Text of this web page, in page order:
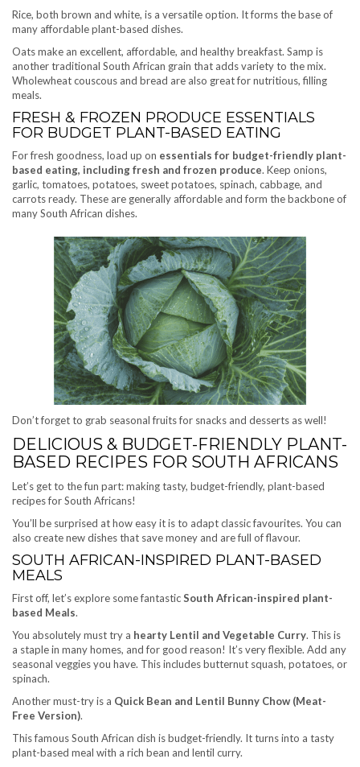
Rice, both brown and white, is a versatile option. It forms the base of
many affordable plant-based dishes.
Oats make an excellent, affordable, and healthy breakfast. Samp is
another traditional South African grain that adds variety to the mix.
Wholewheat couscous and bread are also great for nutritious, filling
meals.
FRESH & FROZEN PRODUCE ESSENTIALS
FOR BUDGET PLANT-BASED EATING
For fresh goodness, load up on essentials for budget-friendly plant-
based eating, including fresh and frozen produce. Keep onions,
garlic, tomatoes, potatoes, sweet potatoes, spinach, cabbage, and
carrots ready. These are generally affordable and form the backbone of
many South African dishes.
Don’t forget to grab seasonal fruits for snacks and desserts as well!
DELICIOUS & BUDGET-FRIENDLY PLANT-
BASED RECIPES FOR SOUTH AFRICANS
Let’s get to the fun part: making tasty, budget-friendly, plant-based
recipes for South Africans!
You’ll be surprised at how easy it is to adapt classic favourites. You can
also create new dishes that save money and are full of flavour.
SOUTH AFRICAN-INSPIRED PLANT-BASED
MEALS
First off, let’s explore some fantasticSouth African-inspired plant-
based Meals.
You absolutely must try a hearty Lentil and Vegetable Curry. This is
a staple in many homes, and for good reason! It’s very flexible. Add any
seasonal veggies you have. This includes butternut squash, potatoes, or
spinach.
Another must-try is a Quick Bean and Lentil Bunny Chow (Meat-
Free Version).
This famous South African dish is budget-friendly. It turns into a tasty
plant-based meal with a rich bean and lentil curry.